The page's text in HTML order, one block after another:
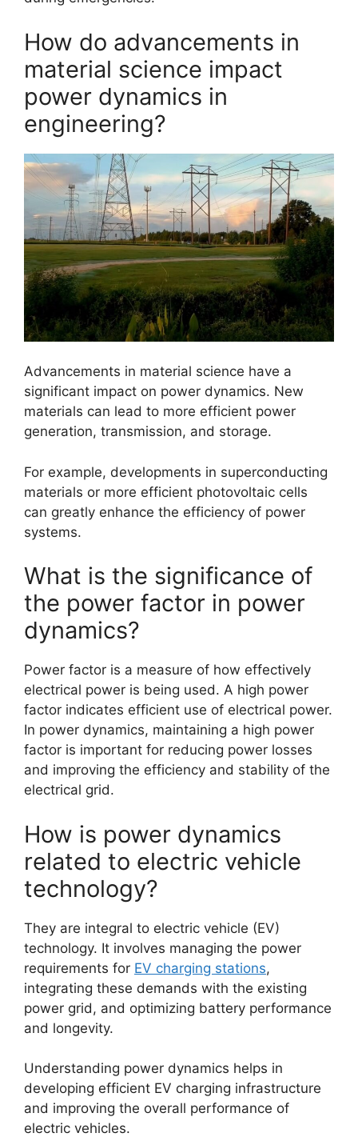
How do advancements in
material science impact
power dynamics in
engineering?
Advancements in material science have a
significant impact on power dynamics. New
materials can lead to more efficient power
generation, transmission, and storage.
For example, developments in superconducting
materials or more efficient photovoltaic cells
can greatly enhance the efficiency of power
systems.
What is the significance of
the power factor in power
dynamics?
Power factor is a measure of how effectively
electrical power is being used. A high power
factor indicates efficient use of electrical power.
In power dynamics, maintaining a high power
factor is important for reducing power losses
and improving the efficiency and stability of the
electrical grid.
How is power dynamics
related to electric vehicle
technology?
They are integral to electric vehicle (EV)
technology. It involves managing the power
requirements for EV charging stations,
integrating these demands with the existing
power grid, and optimizing battery performance
and longevity.
Understanding power dynamics helps in
developing efficient EV charging infrastructure
and improving the overall performance of
electric vehicles.